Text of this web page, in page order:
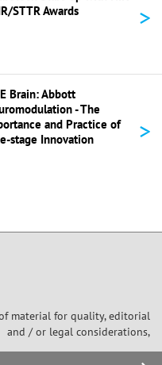
STTR Awards
>
Brain: Abbott
- The
and Practice of
stage Innovation
>
material for quality, editorial
and / or legal considerations,